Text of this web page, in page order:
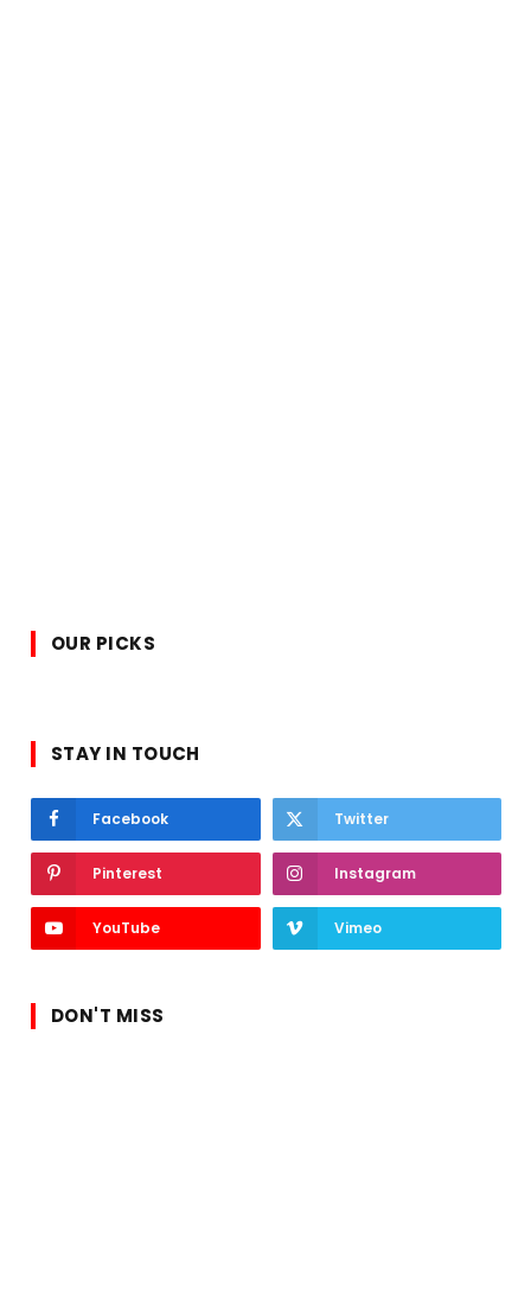
OUR PICKS
STAY IN TOUCH
Facebook Twitter
Pinterest Instagram
YouTube Vimeo
DON'T MISS